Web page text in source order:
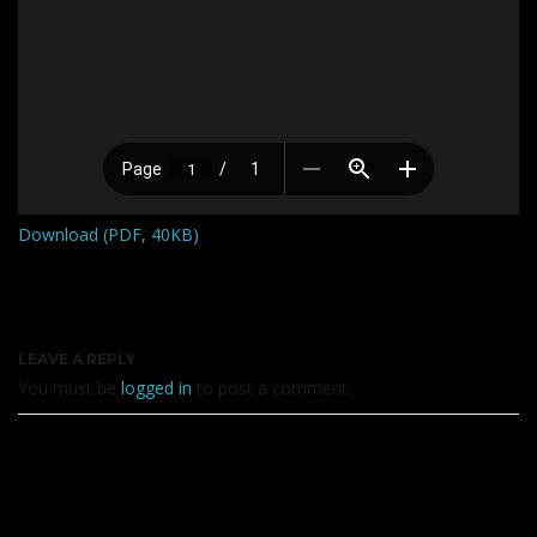
Download (PDF, 40KB)
LEAVE A REPLY
You must be logged in to post a comment.